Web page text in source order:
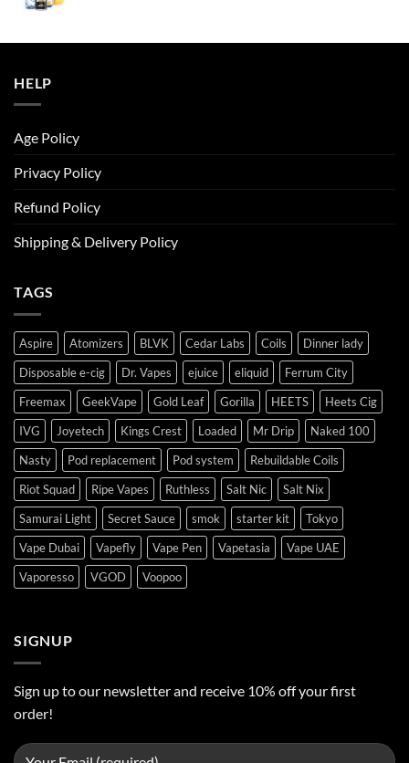
ر.س50.00.
ر.س45.00.
HELP
Age Policy
Privacy Policy
Refund Policy
Shipping & Delivery Policy
TAGS
Aspire Atomizers BLVK Cedar Labs Coils
Dinner lady
Disposable e-cig
Dr. Vapes ejuice eliquid
Ferrum City
Freemax
GeekVape Gold Leaf Gorilla HEETS
Heets Cig
IVG
Joyetech Kings Crest Loaded Mr Drip
Naked 100
Nasty
Pod replacement Pod system
Rebuildable Coils
Riot Squad
Ripe Vapes Ruthless Salt Nic
Salt Nix
Samurai Light
Secret Sauce smok starter kit
Tokyo
Vape Dubai
Vapefly Vape Pen Vapetasia
Vape UAE
Vaporesso
VGOD Voopoo
SIGNUP
Sign up to our newsletter and receive 10% off your first
order!